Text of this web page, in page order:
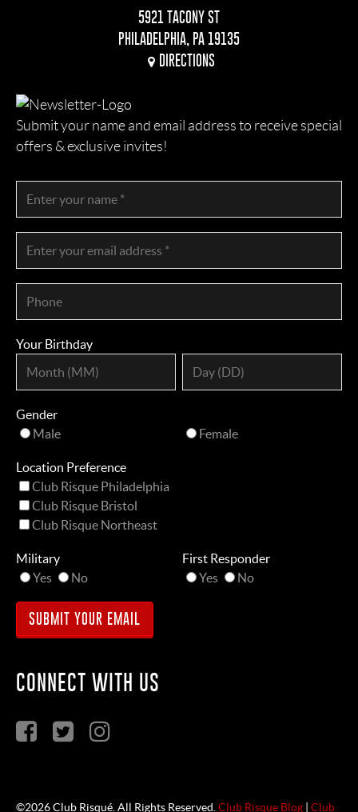
5921 TACONY ST
PHILADELPHIA, PA 19135
DIRECTIONS
Submit your name and email address to receive special
offers & exclusive invites!
Your Birthday
Gender
Male
Female
Location Preference
Club Risque Philadelphia
Club Risque Bristol
Club Risque Northeast
Military
Yes
No
First Responder
Yes
No
CONNECT WITH US
©2026 Club Risqué. All Rights Reserved. Club Risque Blog Club